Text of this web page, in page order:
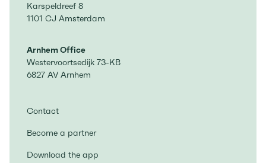
Karspeldreef 8
1101 CJ Amsterdam
Arnhem Office
Westervoortsedijk 73-KB
6827 AV Arnhem
Contact
Become a partner
Download the app